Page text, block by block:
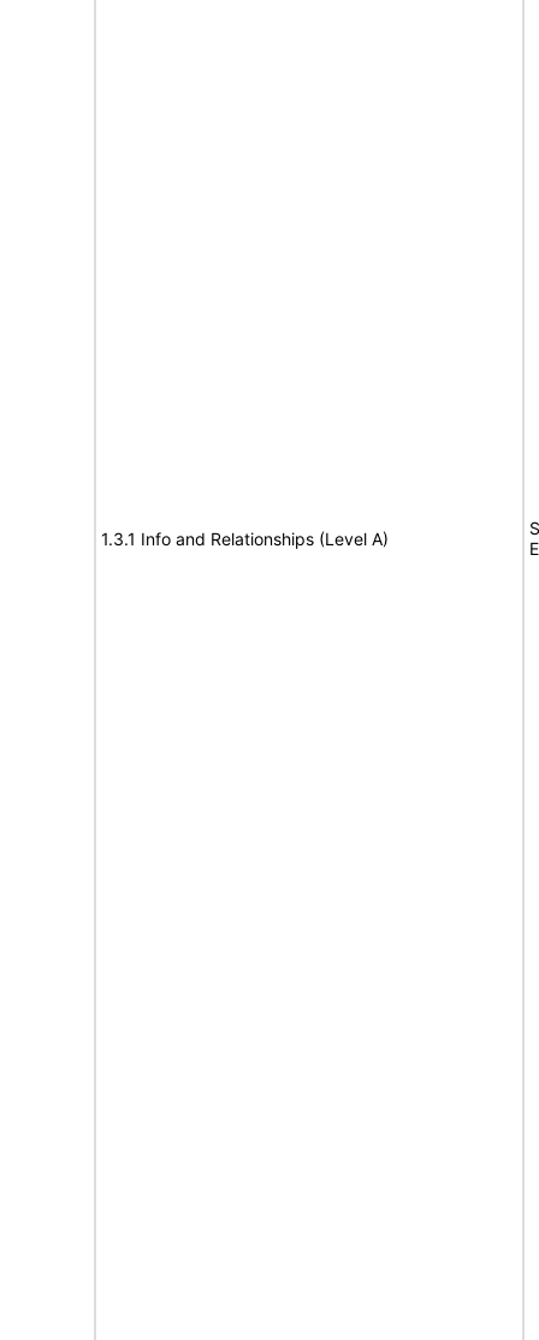
1.3.1 Info and Relationships (Level A)